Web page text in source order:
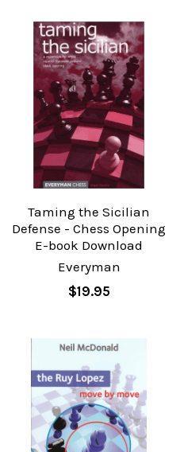
Taming the Sicilian
Defense - Chess Opening
E-book Download
Everyman
$19.95